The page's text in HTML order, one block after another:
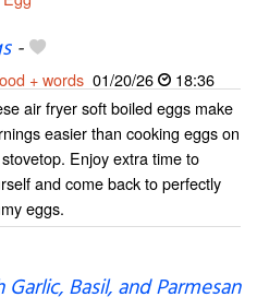
-
+ words 01/20/26
18:36
air fryer soft boiled eggs make
easier than cooking eggs on
Enjoy extra time to
and come back to perfectly
eggs.
Basil, and Parmesan